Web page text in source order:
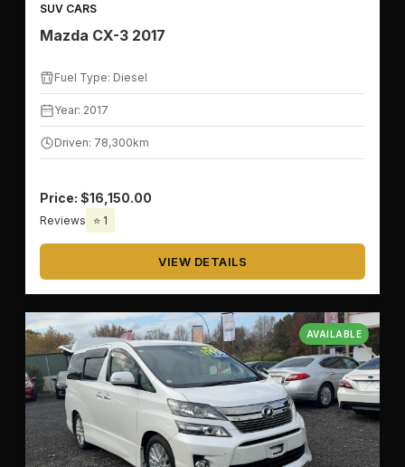
SUV CARS
Mazda CX-3 2017
Fuel Type: Diesel
Year: 2017
Driven: 78,300km
Price: $16,150.00
Reviews ⭐ 1
VIEW DETAILS
AVAILABLE